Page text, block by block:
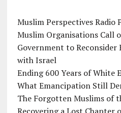
Muslim Perspectives Radio
Muslim Organisations Call
Government to Reconsider
with Israel
Ending 600 Years of White
What Emancipation Still
The Forgotten Muslims of